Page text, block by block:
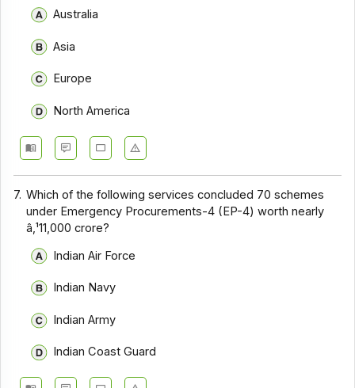
Australia
Asia
Europe
North America
7. Which of the following services concluded 70 schemes
under Emergency Procurements-4 (EP-4) worth nearly
â‚¹11,000 crore?
Indian Air Force
Indian Navy
Indian Army
Indian Coast Guard